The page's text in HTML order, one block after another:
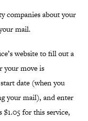
companies about your
mail.
website to fill out a
your move is
date (when you
your mail), and enter
for this service,